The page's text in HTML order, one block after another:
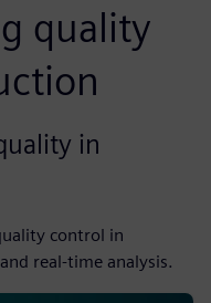
quality
in
control in
real-time analysis.